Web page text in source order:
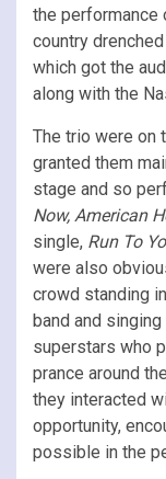
the performance
country
which got the
along with the
The trio were on
granted them
stage and so
Now, American
single, Run To
were also
crowd standing
band and
superstars who
prance around
they interacted
opportunity,
possible in the